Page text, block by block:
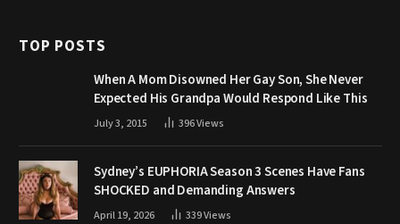
TOP POSTS
When A Mom Disowned Her Gay Son, She Never
Expected His Grandpa Would Respond Like This
July 3, 2015 396Views
Sydney’s EUPHORIA Season 3 Scenes Have Fans
SHOCKED and Demanding Answers
April 19, 2026 339Views